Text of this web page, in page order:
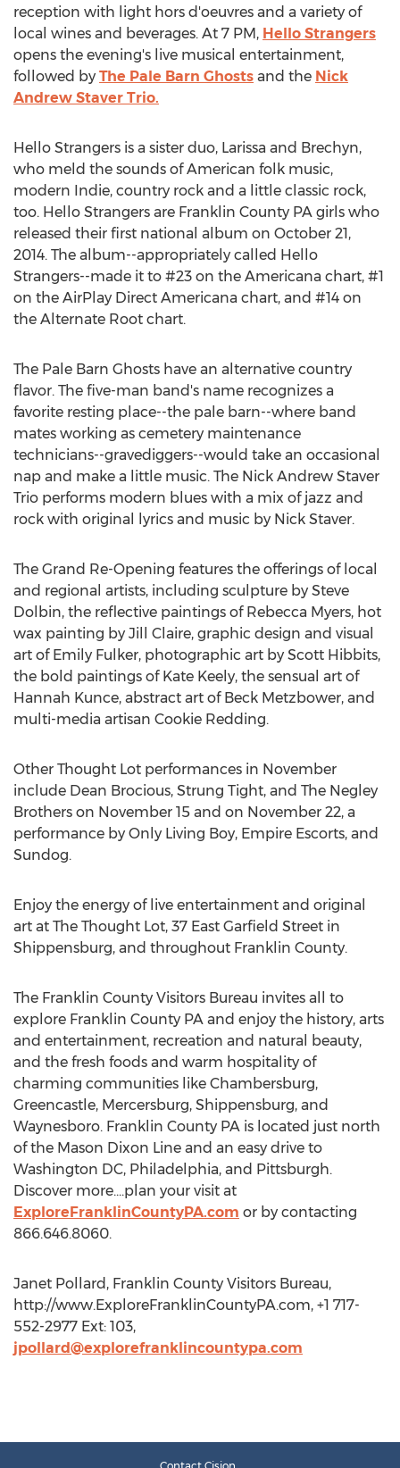
reception with light hors d'oeuvres and a variety of
local wines and beverages. At 7 PM, Hello Strangers
opens the evening's live musical entertainment,
followed by The Pale Barn Ghosts and the Nick
Andrew Staver Trio.
Hello Strangers is a sister duo, Larissa and Brechyn,
who meld the sounds of American folk music,
modern Indie, country rock and a little classic rock,
too. Hello Strangers are Franklin County PA girls who
released their first national album on October 21,
2014. The album--appropriately called Hello
Strangers--made it to #23 on the Americana chart, #1
on the AirPlay Direct Americana chart, and #14 on
the Alternate Root chart.
The Pale Barn Ghosts have an alternative country
flavor. The five-man band's name recognizes a
favorite resting place--the pale barn--where band
mates working as cemetery maintenance
technicians--gravediggers--would take an occasional
nap and make a little music. The Nick Andrew Staver
Trio performs modern blues with a mix of jazz and
rock with original lyrics and music by Nick Staver.
The Grand Re-Opening features the offerings of local
and regional artists, including sculpture by Steve
Dolbin, the reflective paintings of Rebecca Myers, hot
wax painting by Jill Claire, graphic design and visual
art of Emily Fulker, photographic art by Scott Hibbits,
the bold paintings of Kate Keely, the sensual art of
Hannah Kunce, abstract art of Beck Metzbower, and
multi-media artisan Cookie Redding.
Other Thought Lot performances in November
include Dean Brocious, Strung Tight, and The Negley
Brothers on November 15 and on November 22, a
performance by Only Living Boy, Empire Escorts, and
Sundog.
Enjoy the energy of live entertainment and original
art at The Thought Lot, 37 East Garfield Street in
Shippensburg, and throughout Franklin County.
The Franklin County Visitors Bureau invites all to
explore Franklin County PA and enjoy the history, arts
and entertainment, recreation and natural beauty,
and the fresh foods and warm hospitality of
charming communities like Chambersburg,
Greencastle, Mercersburg, Shippensburg, and
Waynesboro. Franklin County PA is located just north
of the Mason Dixon Line and an easy drive to
Washington DC, Philadelphia, and Pittsburgh.
Discover more....plan your visit at
ExploreFranklinCountyPA.com or by contacting
866.646.8060.
Janet Pollard, Franklin County Visitors Bureau,
http://www.ExploreFranklinCountyPA.com, +1 717-
552-2977 Ext: 103,
jpollard@explorefranklincountypa.com